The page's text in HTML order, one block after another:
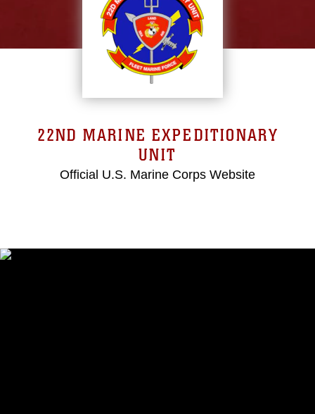
22ND MARINE EXPEDITIONARY
UNIT
Official U.S. Marine Corps Website